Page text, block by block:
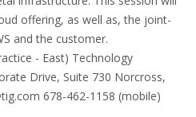
offering, as well as, the joint-
and the customer.
- East) Technology
Drive, Suite 730 Norcross,
678-462-1158 (mobile)